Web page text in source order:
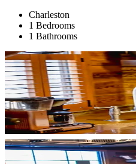
Charleston
1 Bedrooms
1 Bathrooms